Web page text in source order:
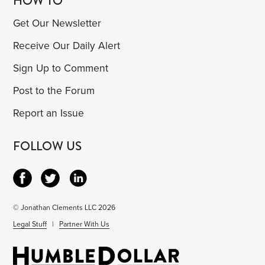
Get Our Newsletter
Receive Our Daily Alert
Sign Up to Comment
Post to the Forum
Report an Issue
FOLLOW US
© Jonathan Clements LLC 2026
Legal Stuff | Partner With Us